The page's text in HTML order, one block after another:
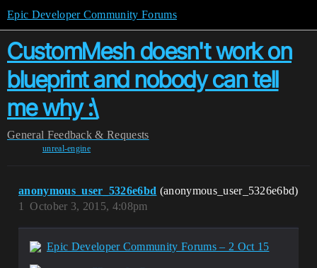
Epic Developer Community Forums
CustomMesh doesn't work on
blueprint and nobody can tell
me why :\
General Feedback & Requests
unreal-engine
anonymous_user_5326e6bd (anonymous_user_5326e6bd)
October 3, 2015, 4:08pm
1
Epic Developer Community Forums – 2 Oct 15